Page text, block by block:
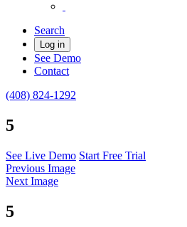
Search
Log in
See Demo
Contact
(408) 824-1292
5
See Live Demo Start Free Trial
Previous Image
Next Image
5